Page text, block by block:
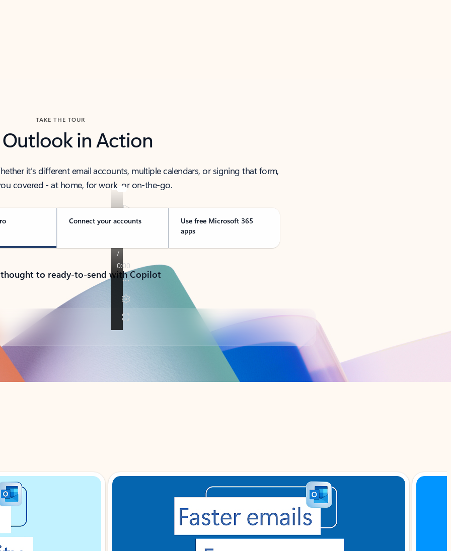
TAKE THE TOUR
Outlook in Action
it’s different email accounts, multiple calendars, or signing that form,
covered - at home, for work, or on-the-go.
Connect your accounts
Use free Microsoft 365
apps
to ready-to-send with Copilot